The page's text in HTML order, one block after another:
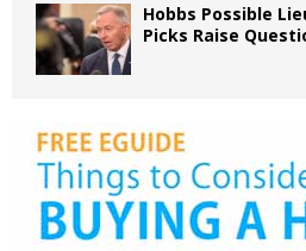
Hobbs Possible
Picks Raise